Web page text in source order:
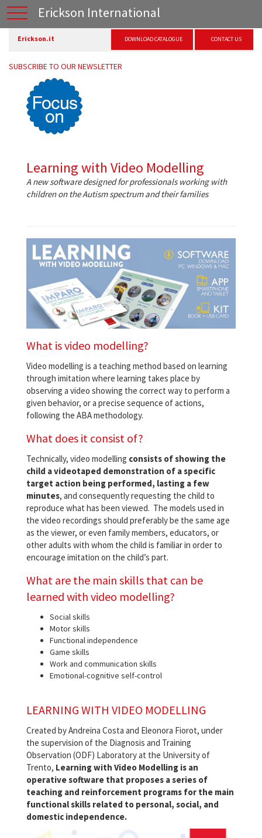
Erickson International
Erickson.it DOWNLOAD CATALOGUE CONTACT US
SUBSCRIBE TO OUR NEWSLETTER
Learning with Video Modelling
A new software designed for professionals working with
children on the Autism spectrum and their families
What is video modelling?
Video modelling is a teaching method based on learning
through imitation where learning takes place by
observing a video showing the correct way to perform a
given behavior, or a precise sequence of actions,
following the ABA methodology.
What does it consist of?
Technically, video modelling consists of showing the
child a videotaped demonstration of a specific
target action being performed, lasting a few
minutes, and consequently requesting the child to
reproduce what has been viewed. The models used in
the video recordings should preferably be the same age
as the viewer, or even family members, educators, or
other adults with whom the child is familiar in order to
encourage imitation on the child’s part.
What are the main skills that can be
learned with video modelling?
Social skills
Motor skills
Functional independence
Game skills
Work and communication skills
Emotional-cognitive self-control
LEARNING WITH VIDEO MODELLING
Created by Andreina Costa and Eleonora Fiorot, under
the supervision of the Diagnosis and Training
Observation (ODF) Laboratory at the University of
Trento, Learning with Video Modelling is an
operative software that proposes a series of
teaching and reinforcement programs for the main
functional skills related to personal, social, and
domestic independence.